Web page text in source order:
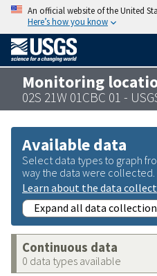
An official website of the United
Here’s how you know
Monitoring
02S 21W 01CBC 01 -
Available data
Select data types to graph
way the data were collected.
Learn about the data
Expand all data
Continuous data
0 data types available